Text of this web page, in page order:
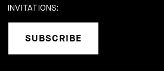
INVITATIONS:
SUBSCRIBE